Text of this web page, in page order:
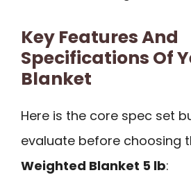
Key Features And
Specifications Of
Blanket
Here is the core spec set
evaluate before choosing
Weighted Blanket 5 lb: